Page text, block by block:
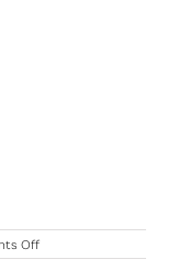
Offon
Second